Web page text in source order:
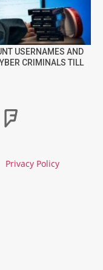
USERNAMES AND
CRIMINALS TILL
Privacy Policy